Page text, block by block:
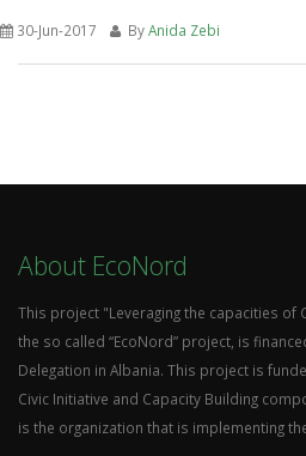
30-Jun-2017 ByAnida Zebi
About EcoNord
This project "Leveraging the capacities of
the so called “EcoNord” project, is
Delegation in Albania. This project is
Civic Initiative and Capacity Building
is the organization that is implementing